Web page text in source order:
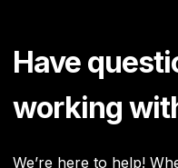
Have
working
We’re here to help!